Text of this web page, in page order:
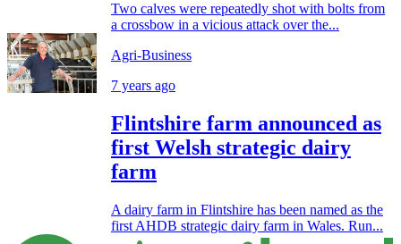
Two calves were repeatedly shot with bolts from
a crossbow in a vicious attack over the...
Agri-Business
7 years ago
Flintshire farm announced as
first Welsh strategic dairy
farm
A dairy farm in Flintshire has been named as the
first AHDB strategic dairy farm in Wales. Run...